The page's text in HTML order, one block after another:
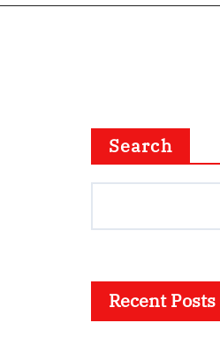
Search
Recent Posts